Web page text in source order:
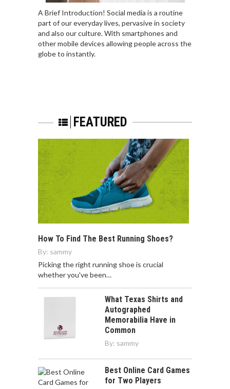
A Brief Introduction! Social media is a routine
part of our everyday lives, pervasive in society
and also our culture. With smartphones and
other mobile devices allowing people across the
globe to instantly.
FEATURED
How To Find The Best Running Shoes?
By: sammy
Picking the right running shoe is crucial
whether you've been…
What Texas Shirts and
Autographed
Memorabilia Have in
Common
By: sammy
Best Online Card Games
for Two Players